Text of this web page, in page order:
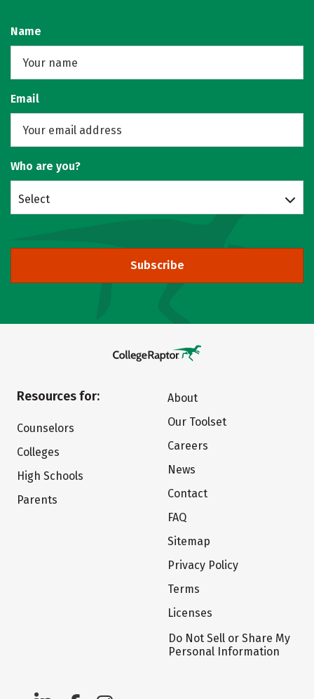
Name
Email
Who are you?
Select
Subscribe
Resources for:
Counselors
Colleges
High Schools
Parents
About
Our Toolset
Careers
News
Contact
FAQ
Sitemap
Privacy Policy
Terms
Licenses
Do Not Sell or Share My
Personal Information